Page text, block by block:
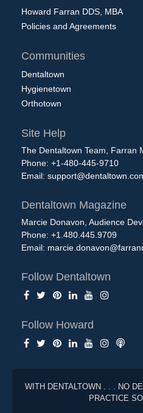
Howard Farran DDS, MBA
Policies and Agreements
Communities
Dentaltown
Hygienetown
Orthotown
Site Help
The Dentaltown Team, Farran
Phone: +1-480-445-9710
Email:
Dentaltown Magazine
Marcie Donavon, Audience
Phone: +1.480.445.9709
Email:
Follow Dentaltown
Follow Howard
WITH DENTALTOWN . . . NO
PRACTICE